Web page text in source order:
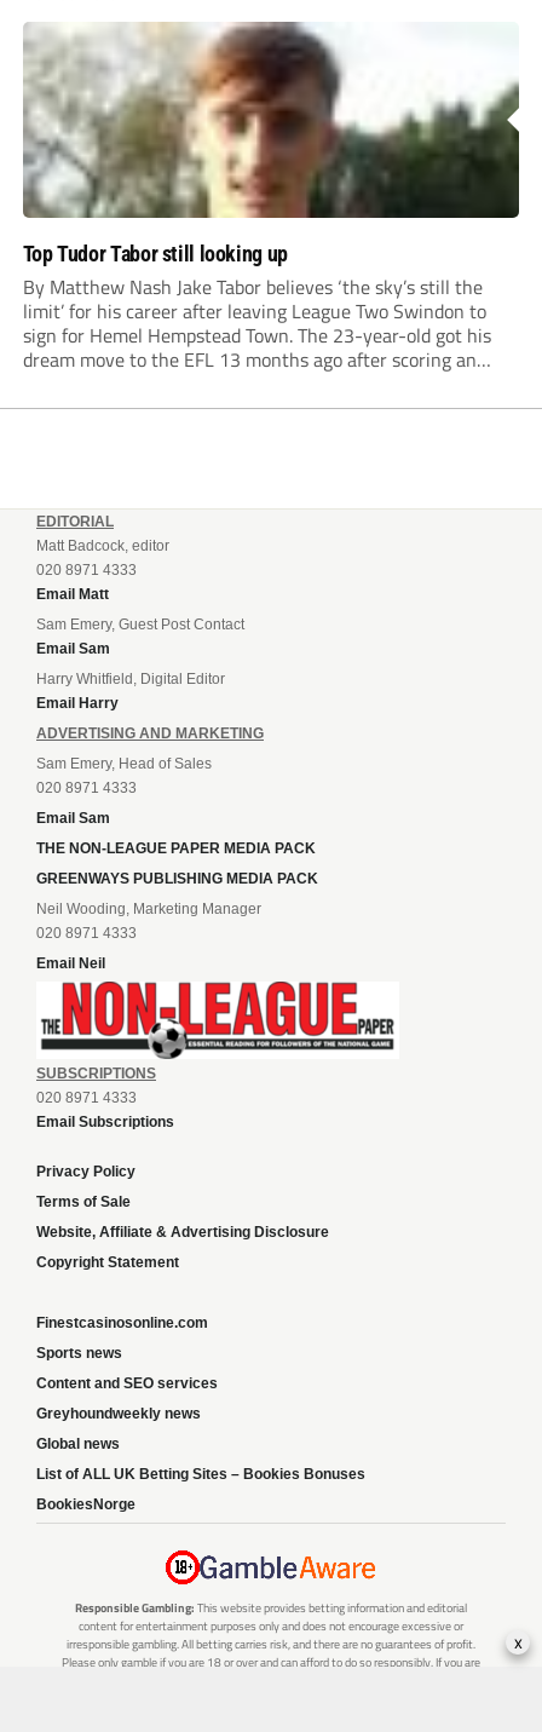
Top Tudor Tabor still looking up
By Matthew Nash Jake Tabor believes ‘the sky’s still the
limit’ for his career after leaving League Two Swindon to
sign for Hemel Hempstead Town. The 23-year-old got his
dream move to the EFL 13 months ago after scoring an
EDITORIAL
Matt Badcock, editor
020 8971 4333
Email Matt
Sam Emery, Guest Post Contact
Email Sam
Harry Whitfield, Digital Editor
Email Harry
ADVERTISING AND MARKETING
Sam Emery, Head of Sales
020 8971 4333
Email Sam
THE NON-LEAGUE PAPER MEDIA PACK
GREENWAYS PUBLISHING MEDIA PACK
Neil Wooding, Marketing Manager
020 8971 4333
Email Neil
SUBSCRIPTIONS
020 8971 4333
Email Subscriptions
Privacy Policy
Terms of Sale
Website, Affiliate & Advertising Disclosure
Copyright Statement
Finestcasinosonline.com
Sports news
Content and SEO services
Greyhoundweekly news
Global news
List of ALL UK Betting Sites – Bookies Bonuses
BookiesNorge
Responsible Gambling: This website provides betting information and editorial
content for entertainment purposes only and does not encourage excessive or
irresponsible gambling. All betting carries risk, and there are no guarantees of profit.
Please only gamble if you are 18 or over and can afford to do so responsibly. If you are
x